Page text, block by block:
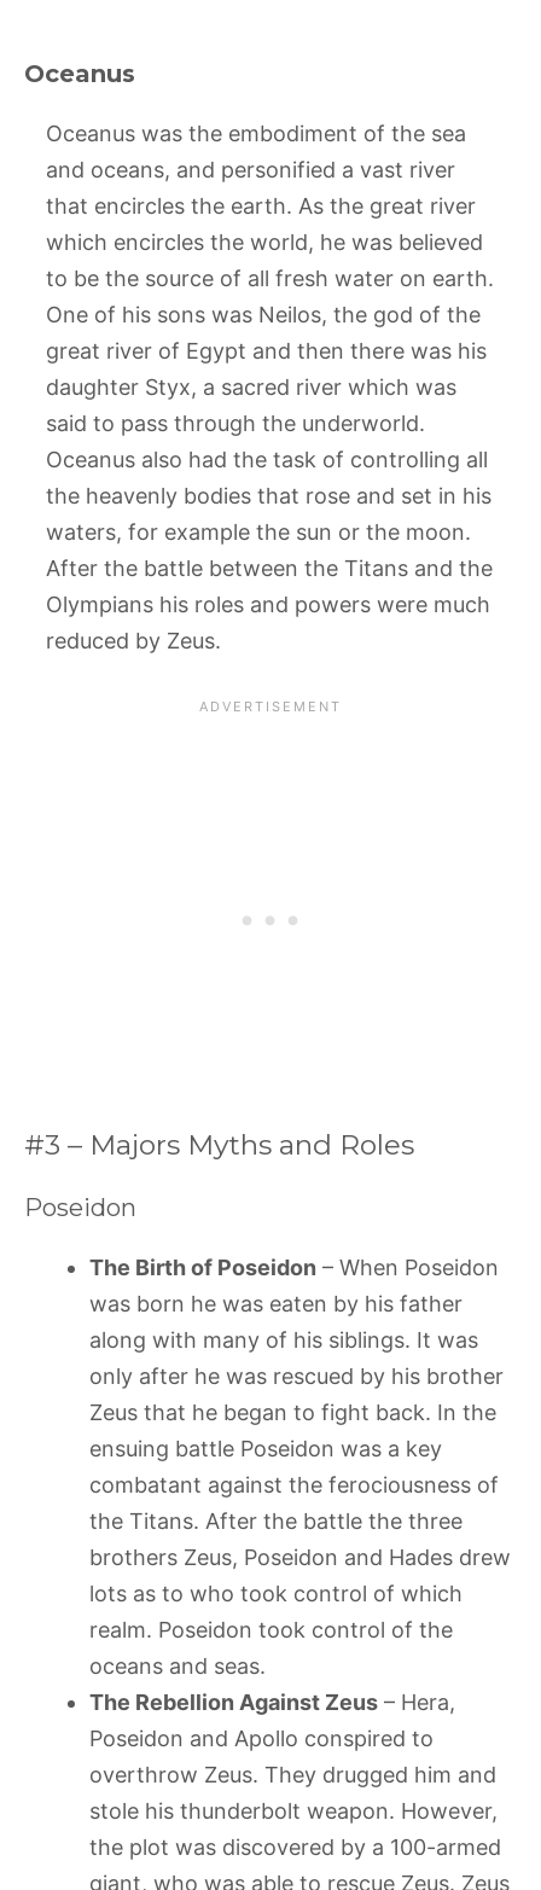
Oceanus
Oceanus was the embodiment of the sea
and oceans, and personified a vast river
that encircles the earth. As the great river
which encircles the world, he was believed
to be the source of all fresh water on earth.
One of his sons was Neilos, the god of the
great river of Egypt and then there was his
daughter Styx, a sacred river which was
said to pass through the underworld.
Oceanus also had the task of controlling all
the heavenly bodies that rose and set in his
waters, for example the sun or the moon.
After the battle between the Titans and the
Olympians his roles and powers were much
reduced by Zeus.
#3 – Majors Myths and Roles
Poseidon
The Birth of Poseidon – When Poseidon
was born he was eaten by his father
along with many of his siblings. It was
only after he was rescued by his brother
Zeus that he began to fight back. In the
ensuing battle Poseidon was a key
combatant against the ferociousness of
the Titans. After the battle the three
brothers Zeus, Poseidon and Hades drew
lots as to who took control of which
realm. Poseidon took control of the
oceans and seas.
The Rebellion Against Zeus – Hera,
Poseidon and Apollo conspired to
overthrow Zeus. They drugged him and
stole his thunderbolt weapon. However,
the plot was discovered by a 100-armed
giant, who was able to rescue Zeus. Zeus